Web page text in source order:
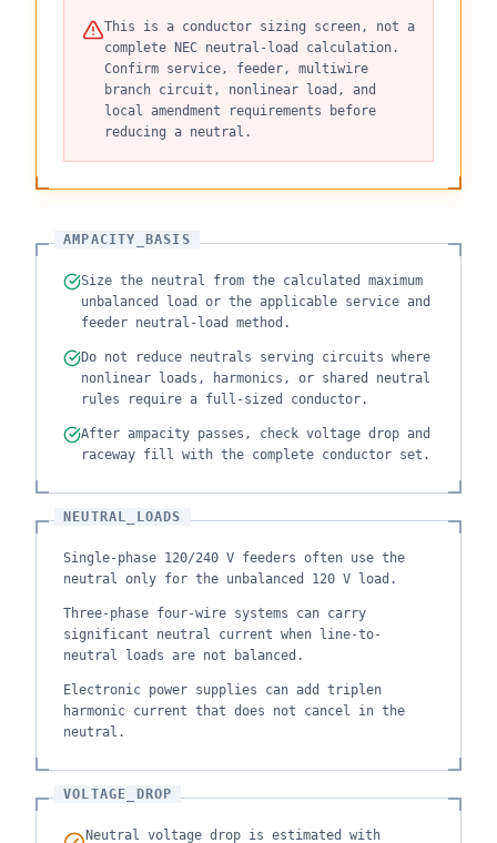
This is a conductor sizing screen, not a
complete NEC neutral-load calculation.
Confirm service, feeder, multiwire
branch circuit, nonlinear load, and
local amendment requirements before
reducing a neutral.
AMPACITY_BASIS
Size the neutral from the calculated maximum
unbalanced load or the applicable service and
feeder neutral-load method.
Do not reduce neutrals serving circuits where
nonlinear loads, harmonics, or shared neutral
rules require a full-sized conductor.
After ampacity passes, check voltage drop and
raceway fill with the complete conductor set.
NEUTRAL_LOADS
Single-phase 120/240 V feeders often use the
neutral only for the unbalanced 120 V load.
Three-phase four-wire systems can carry
significant neutral current when line-to-
neutral loads are not balanced.
Electronic power supplies can add triplen
harmonic current that does not cancel in the
neutral.
VOLTAGE_DROP
Neutral voltage drop is estimated with